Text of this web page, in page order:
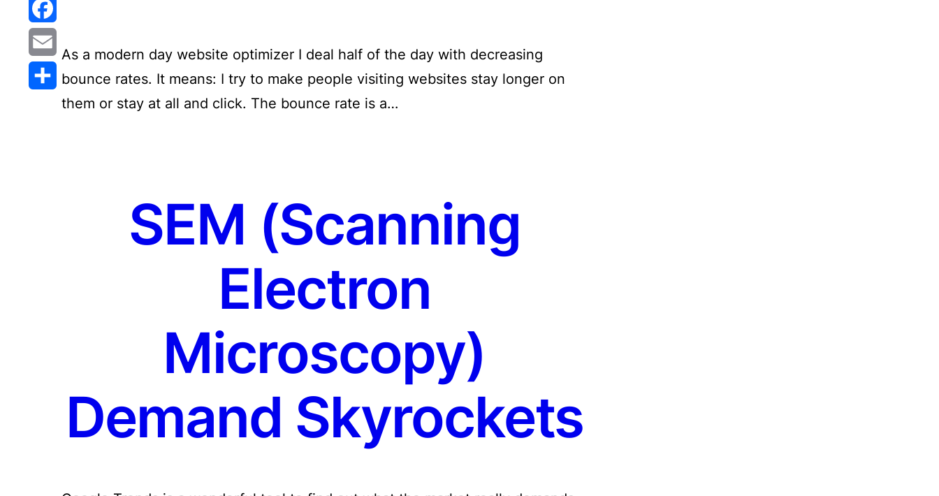
As a modern day website optimizer I deal half of the day with decreasing
bounce rates. It means: I try to make people visiting websites stay longer on
them or stay at all and click. The bounce rate is a…
SEM (Scanning
Electron
Microscopy)
Demand Skyrockets
Facebook
Email
Share